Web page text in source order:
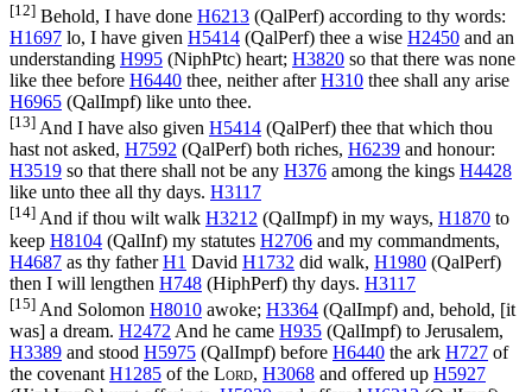
[12] Behold, I have done H6213 (QalPerf) according to thy words:
H1697 lo, I have given H5414 (QalPerf) thee a wise H2450 and an
understanding H995 (NiphPtc) heart; H3820 so that there was none
like thee before H6440 thee, neither afterH310 thee shall any arise
H6965 (QalImpf) like unto thee.
[13] And I have also given H5414 (QalPerf) thee that which thou
hast not asked, H7592 (QalPerf) both riches, H6239 and honour:
H3519 so that there shall not be any H376 among the kings H4428
like unto thee all thy days. H3117
[14] And if thou wilt walk H3212 (QalImpf) in my ways, H1870 to
keep H8104 (QalInf) my statutes H2706 and my commandments,
H4687 as thy fatherH1 David H1732 did walk, H1980 (QalPerf)
then I will lengthen H748 (HiphPerf) thy days. H3117
[15] And Solomon H8010 awoke; H3364 (QalImpf) and, behold, [it
was] a dream. H2472 And he came H935 (QalImpf) to Jerusalem,
H3389 and stood H5975 (QalImpf) before H6440 the ark H727 of
the covenant H1285 of the Lord, H3068 and offered up H5927